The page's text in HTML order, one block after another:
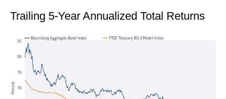
Trailing 5-Year Annualized Total Returns